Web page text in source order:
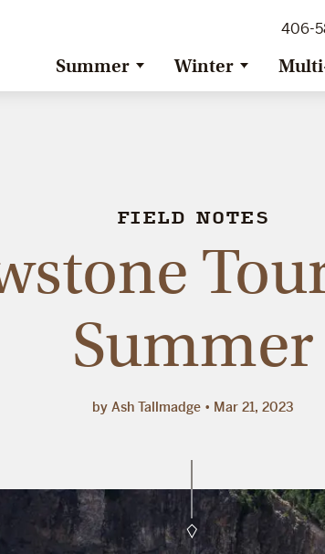
406-
Summer Winter
FIELD NOTES
Summer
by Ash Tallmadge Mar 21, 2023